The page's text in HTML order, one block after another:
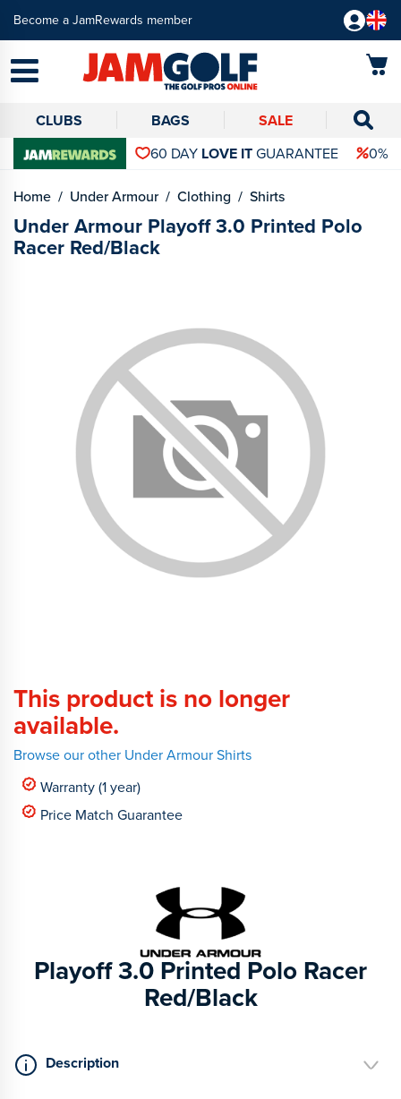
Become a JamRewards member
CLUBS BAGS
SALE
60 DAY LOVE ITGUARANTEE 0%
Home Under Armour Clothing Shirts
Under Armour Playoff 3.0 Printed Polo
Racer Red/Black
This product is no longer
available.
Browse our other Under Armour Shirts
Warranty (1 year)
Price Match Guarantee
Playoff 3.0 Printed Polo Racer
Red/Black
Description